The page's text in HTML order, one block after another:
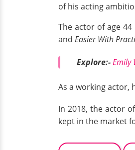
of his acting
The actor of age
and Easier With
Explore:-Emily
As a working actor,
In 2018, the actor
kept in the market